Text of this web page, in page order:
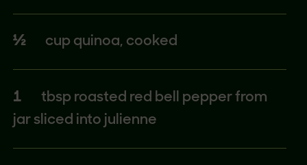
½ cup quinoa, cooked
1
tbsp roasted red bell pepper from
jar sliced into julienne